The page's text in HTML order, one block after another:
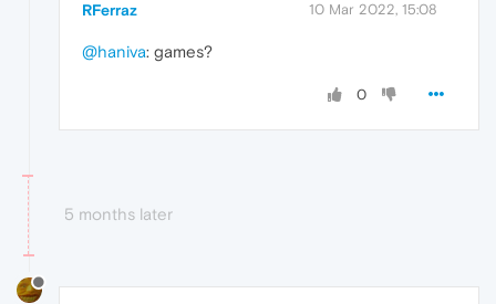
RFerraz 10 Mar 2022, 15:08
@haniva: games?
0
5 months later